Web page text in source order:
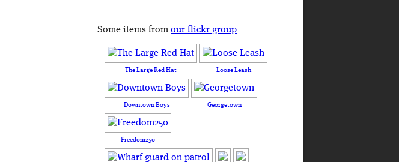
Some items fromour flickr group
The Large Red Hat Loose Leash
Downtown Boys Georgetown
Freedom250